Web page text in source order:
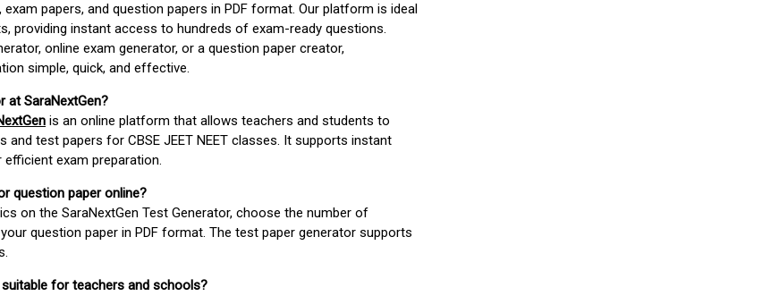
papers, and question papers in PDF format. Our platform is ideal
providing instant access to hundreds of exam-ready questions.
online exam generator, or a question paper creator,
simple, quick, and effective.
at SaraNextGen?
is an online platform that allows teachers and students to
test papers for CBSE JEET NEET classes. It supports instant
exam preparation.
question paper online?
on the SaraNextGen Test Generator, choose the number of
question paper in PDF format. The test paper generator supports
for teachers and schools?